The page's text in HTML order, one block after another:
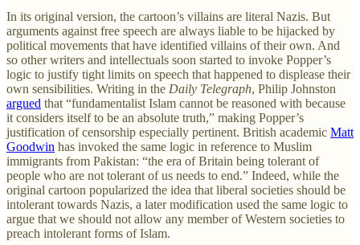
In its original version, the cartoon’s villains are literal Nazis. But
arguments against free speech are always liable to be hijacked by
political movements that have identified villains of their own. And
so other writers and intellectuals soon started to invoke Popper’s
logic to justify tight limits on speech that happened to displease their
own sensibilities. Writing in the Daily Telegraph, Philip Johnston
argued that “fundamentalist Islam cannot be reasoned with because
it considers itself to be an absolute truth,” making Popper’s
justification of censorship especially pertinent. British academic Matt
Goodwin has invoked the same logic in reference to Muslim
immigrants from Pakistan: “the era of Britain being tolerant of
people who are not tolerant of us needs to end.” Indeed, while the
original cartoon popularized the idea that liberal societies should be
intolerant towards Nazis, a later modification used the same logic to
argue that we should not allow any member of Western societies to
preach intolerant forms of Islam.